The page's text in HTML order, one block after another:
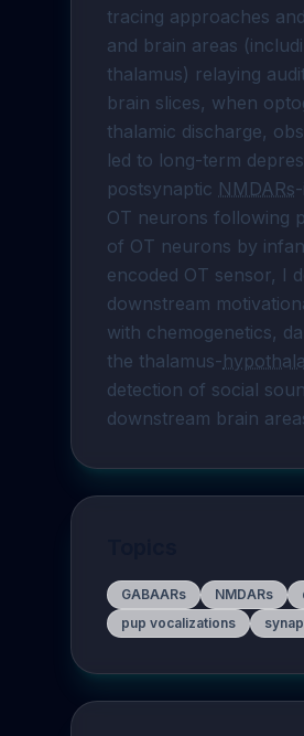
tracing approaches
and brain areas
thalamus) relaying
brain slices, when
thalamic discharge,
led to long-term
postsynaptic NMDARs
OT neurons following
of OT neurons by
encoded OT sensor, I
downstream
with chemogenetics,
the thalamus-
detection of social
downstream brain
GABAARs NMDARs
pup vocalizations